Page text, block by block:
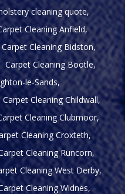
cleaning quote
Cleaning Anfield
Carpet Cleaning Bidston
Carpet Cleaning Bootle
le-Sands
Carpet Cleaning Childwall
Cleaning Clubmoor
Cleaning Croxteth
Cleaning Runcorn
Cleaning West Derby
Cleaning Widnes